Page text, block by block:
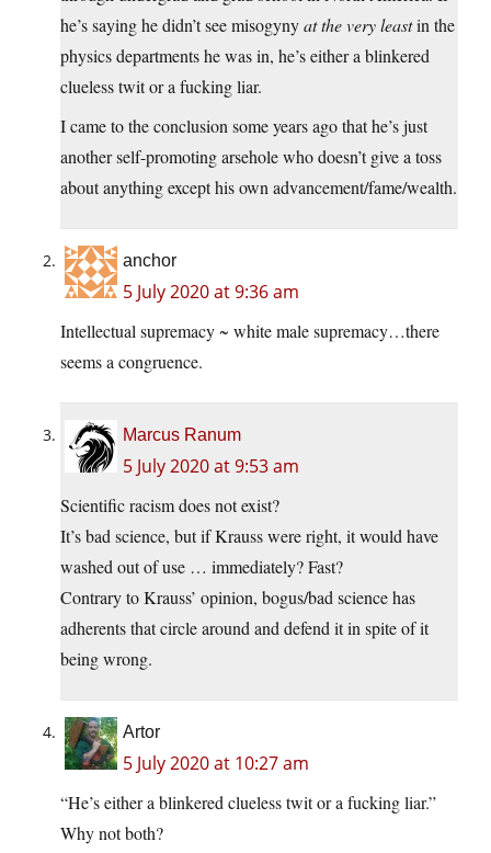
he’s saying he didn’t see misogynyat the very leastin the
physics departments he was in, he’s either a blinkered
clueless twit or a fucking liar.
I came to the conclusion some years ago that he’s just
another self-promoting arsehole who doesn’t give a toss
about anything except his own advancement/fame/wealth.
anchor
5 July 2020 at 9:36 am
Intellectual supremacy ~ white male supremacy…there
seems a congruence.
Marcus Ranum
5 July 2020 at 9:53 am
Scientific racism does not exist?
It’s bad science, but if Krauss were right, it would have
washed out of use … immediately? Fast?
Contrary to Krauss’ opinion, bogus/bad science has
adherents that circle around and defend it in spite of it
being wrong.
Artor
5 July 2020 at 10:27 am
“He’s either a blinkered clueless twit or a fucking liar.”
Why not both?